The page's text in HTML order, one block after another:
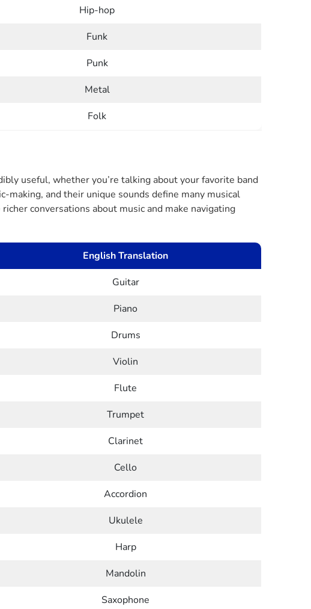
Hip-hop
Funk
Punk
Metal
Folk
useful, whether you’re talking about your favorite band
and their unique sounds define many musical
conversations about music and make navigating
English Translation
Guitar
Piano
Drums
Violin
Flute
Trumpet
Clarinet
Cello
Accordion
Ukulele
Harp
Mandolin
Saxophone